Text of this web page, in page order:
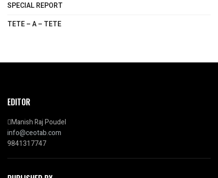
SPECIAL REPORT
TETE – A – TETE
EDITOR
Manish Raj Poudel
info@ceotab.com
9841317747